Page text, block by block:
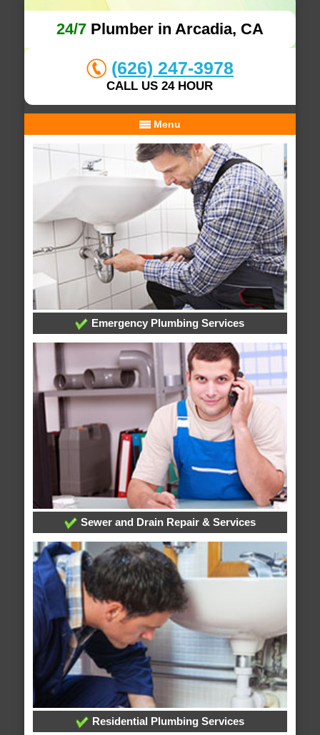
24/7Plumber in Arcadia, CA
(626) 247-3978
CALL US 24 HOUR
Menu
Emergency Plumbing Services
Sewer and Drain Repair & Services
Residential Plumbing Services